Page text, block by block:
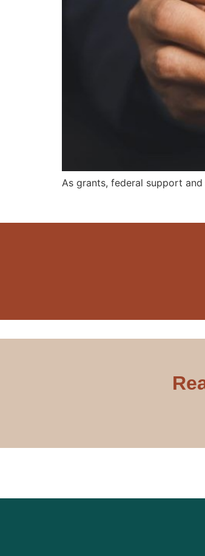
As grants, federal support